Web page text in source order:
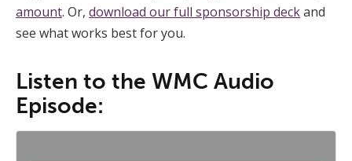
amount. Or, download our full sponsorship deckand
see what works best for you.
Listen to the WMC Audio
Episode: